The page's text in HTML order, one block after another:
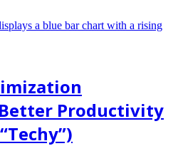
Productivity